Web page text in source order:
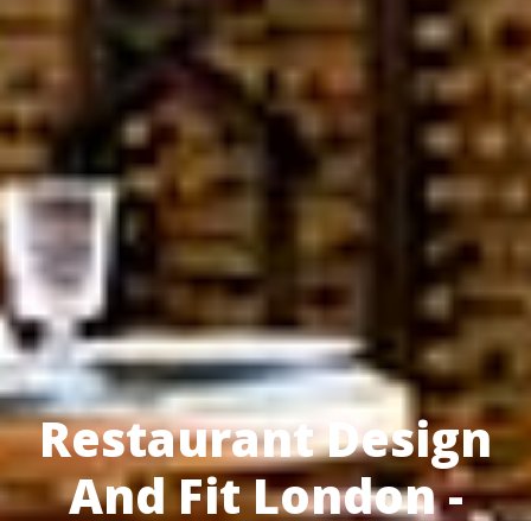
Restaurant Design
And Fit London -